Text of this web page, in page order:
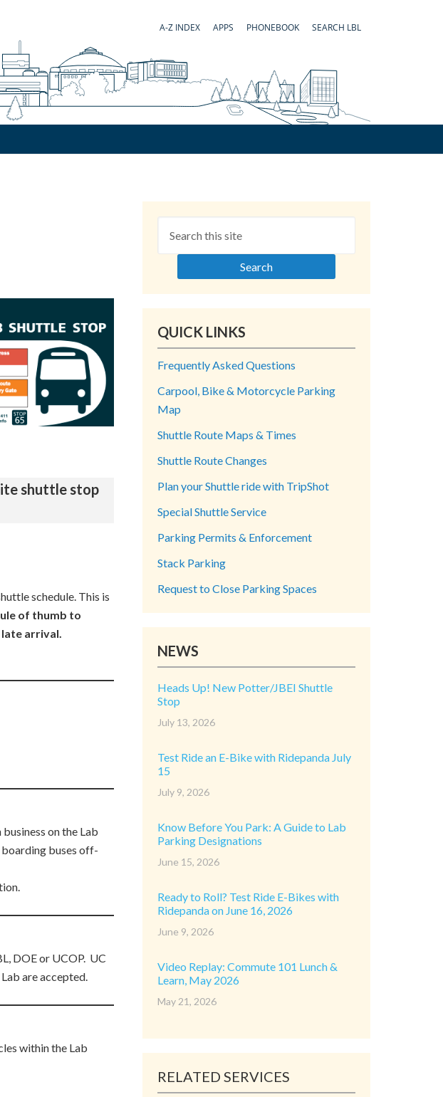
A-Z INDEX APPS PHONEBOOK SEARCH LBL
shuttle stop
schedule. This is
of thumb to
arrival.
on the Lab
boarding buses off-
DOE or UCOP. UC
are accepted.
within the Lab
Sidebar
QUICK LINKS
Frequently Asked Questions
Carpool, Bike & Motorcycle Parking
Map
Shuttle Route Maps & Times
Shuttle Route Changes
Plan your Shuttle ride with TripShot
Special Shuttle Service
Parking Permits & Enforcement
Stack Parking
Request to Close Parking Spaces
NEWS
Heads Up! New Potter/JBEI Shuttle
Stop
July 13, 2026
Test Ride an E-Bike with Ridepanda July
15
July 9, 2026
Know Before You Park: A Guide to Lab
Parking Designations
June 15, 2026
Ready to Roll? Test Ride E-Bikes with
Ridepanda on June 16, 2026
June 9, 2026
Video Replay: Commute 101 Lunch &
Learn, May 2026
May 21, 2026
RELATED SERVICES